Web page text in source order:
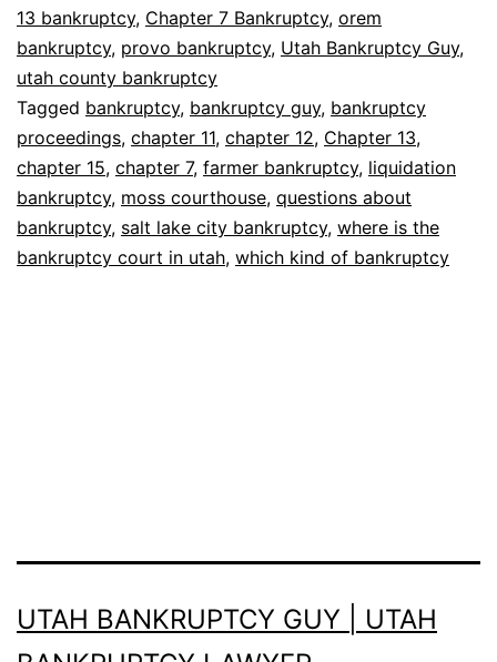
held
13 bankruptcy, Chapter 7 Bankruptcy, orem
bankruptcy, provo bankruptcy, Utah Bankruptcy Guy,
utah county bankruptcy
Tagged bankruptcy, bankruptcy guy, bankruptcy
proceedings, chapter 11, chapter 12, Chapter 13,
chapter 15, chapter 7, farmer bankruptcy, liquidation
bankruptcy, moss courthouse, questions about
bankruptcy, salt lake city bankruptcy, where is the
bankruptcy court in utah, which kind of bankruptcy
UTAH BANKRUPTCY GUY | UTAH